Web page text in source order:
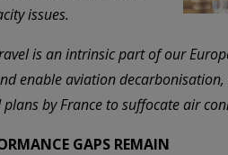
issues.
is an intrinsic part of our
enable aviation
by France to suffocate air
GAPS REMAIN